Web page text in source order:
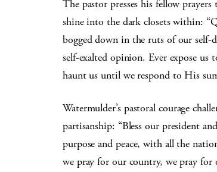
The pastor presses his fellow
shine into the dark closets within:
bogged down in the ruts of our self-
self-exalted opinion. Ever expose
haunt us until we respond to His
Watermulder’s pastoral courage
partisanship: “Bless our president
purpose and peace, with all the
we pray for our country, we pray for